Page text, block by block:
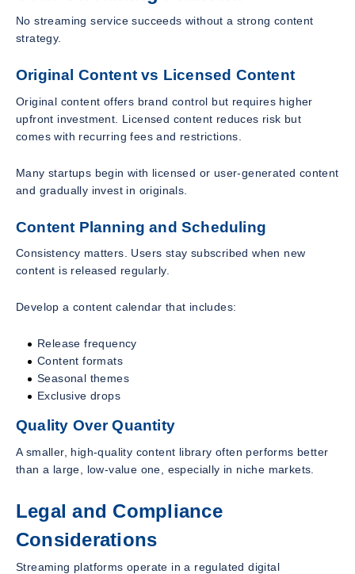
No streaming service succeeds without a strong content
strategy.
Original Content vs Licensed Content
Original content offers brand control but requires higher
upfront investment. Licensed content reduces risk but
comes with recurring fees and restrictions.
Many startups begin with licensed or user-generated content
and gradually invest in originals.
Content Planning and Scheduling
Consistency matters. Users stay subscribed when new
content is released regularly.
Develop a content calendar that includes:
Release frequency
Content formats
Seasonal themes
Exclusive drops
Quality Over Quantity
A smaller, high-quality content library often performs better
than a large, low-value one, especially in niche markets.
Legal and Compliance
Considerations
Streaming platforms operate in a regulated digital